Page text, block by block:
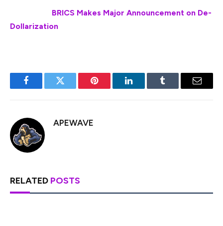
BRICS Makes Major Announcement on De-
Dollarization
FacebookTwitter Pinterest LinkedInTumblr Email
APEWAVE
RELATED POSTS